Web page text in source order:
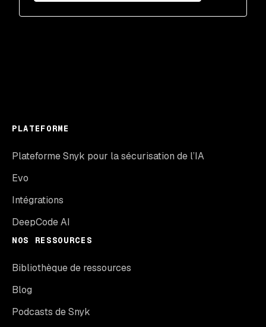
PLATEFORME
Plateforme Snyk pour la sécurisation de l’IA
Evo
Intégrations
DeepCode AI
NOS RESSOURCES
Bibliothèque de ressources
Blog
Podcasts de Snyk